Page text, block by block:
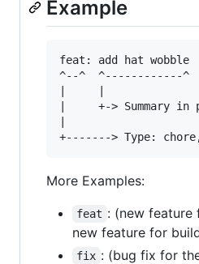
Example
feat: add hat wobble
^--^  ^------------^
|     +-> Summary in
More Examples:
feat : (new feature
new feature for
fix : (bug fix for